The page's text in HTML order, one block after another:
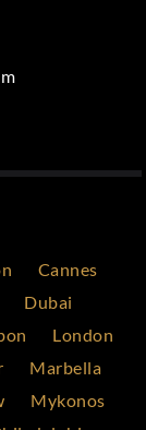
Cannes
Dubai
London
Marbella
Mykonos